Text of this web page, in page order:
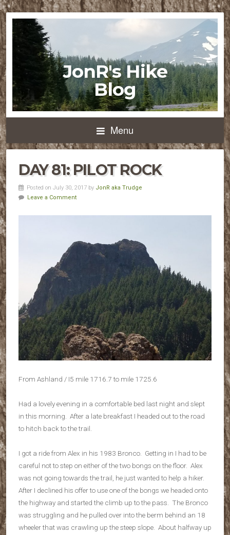
JonR's Hike
Blog
Menu
DAY 81: PILOT ROCK
Posted on July 30, 2017 by JonR aka Trudge
Leave a Comment
From Ashland / I5 mile 1716.7 to mile 1725.6
Had a lovely evening in a comfortable bed last night and slept
in this morning. After a late breakfast I headed out to the road
to hitch back to the trail.
I got a ride from Alex in his 1983 Bronco. Getting in I had to be
careful not to step on either of the two bongs on the floor. Alex
was not going towards the trail, he just wanted to help a hiker.
After I declined his offer to use one of the bongs we headed onto
the highway and started the climb up to the pass. The Bronco
was struggling and he pulled over into the berm behind an 18
wheeler that was crawling up the steep slope. About halfway up